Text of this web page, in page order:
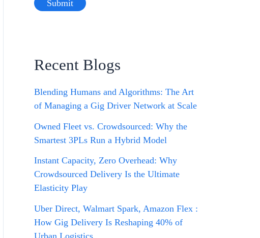
Recent Blogs
Blending Humans and Algorithms: The Art
of Managing a Gig Driver Network at Scale
Owned Fleet vs. Crowdsourced: Why the
Smartest 3PLs Run a Hybrid Model
Instant Capacity, Zero Overhead: Why
Crowdsourced Delivery Is the Ultimate
Elasticity Play
Uber Direct, Walmart Spark, Amazon Flex :
How Gig Delivery Is Reshaping 40% of
Urban Logistics